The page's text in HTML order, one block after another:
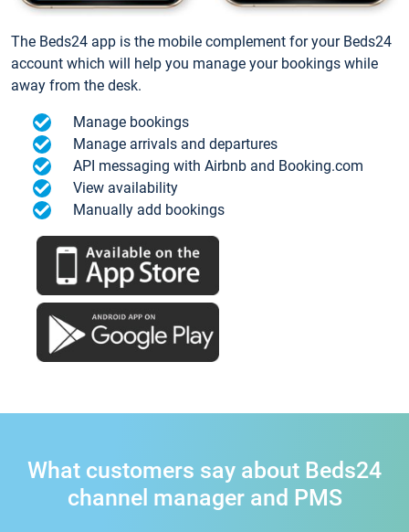
The Beds24 app is the mobile complement for your Beds24
account which will help you manage your bookings while
away from the desk.
Manage bookings
Manage arrivals and departures
API messaging with Airbnb and Booking.com
View availability
Manually add bookings
What customers say about Beds24
channel manager and PMS